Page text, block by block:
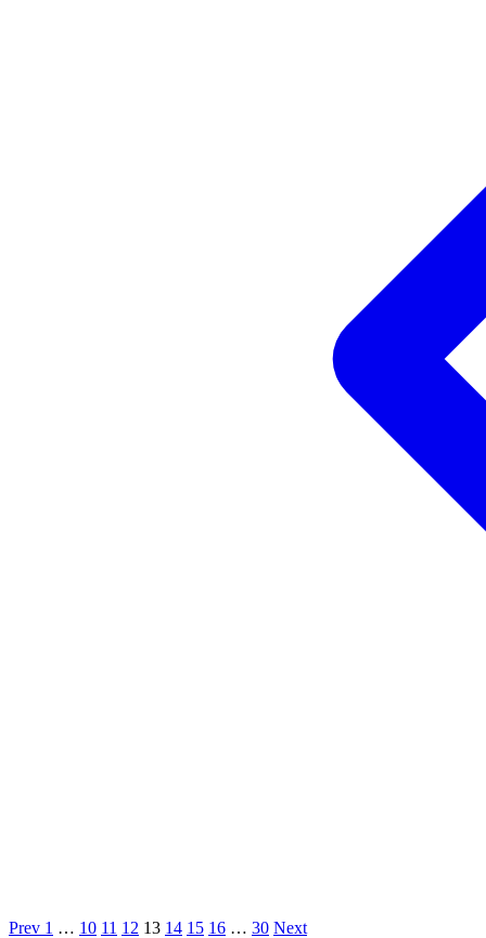
Prev 1 … 10 11 12 13 14 15 16 … 30 Next